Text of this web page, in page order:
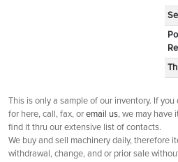
This is only a sample of our inventory. If
for here, call, fax, or email us, we may have
find it thru our extensive list of contacts.
We buy and sell machinery daily, therefore
withdrawal, change, and or prior sale